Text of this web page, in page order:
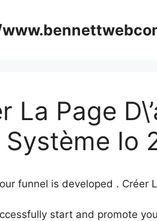
La Page
Système Io
funnel is developed . Créer
start and promote